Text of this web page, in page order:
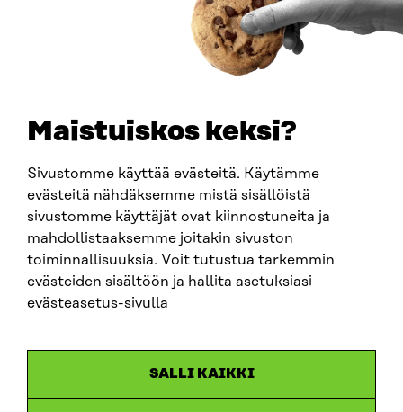
Maistuiskos keksi?
Sivustomme käyttää evästeitä. Käytämme
evästeitä nähdäksemme mistä sisällöistä
sivustomme käyttäjät ovat kiinnostuneita ja
mahdollistaaksemme joitakin sivuston
toiminnallisuuksia. Voit tutustua tarkemmin
evästeiden sisältöön ja hallita asetuksiasi
evästeasetus-sivulla
SALLI KAIKKI
firstname.lastname@sitra.fi
SITRA ON SOCIAL MEDIA
LinkedIn
Instagram